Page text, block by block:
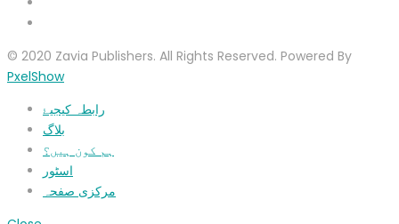
© 2020 Zavia Publishers. All Rights Reserved. Powered By
PxelShow
رابطہ کیجیۓ
بلاگ
ہم کون ہیں؟
اسٹور
مرکزی صفحہ